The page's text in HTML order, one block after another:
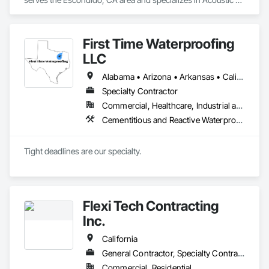
First Time Waterproofing
LLC
Alabama • Arizona • Arkansas • California • Colorado • Connecticut • Delaware • Florida • Georgia • Hawaii • Idaho • Illinois • Indiana • Iowa • Kansas • Kentucky • Louisiana • Maine • Maryland • Massachusetts • Michigan • Minnesota • Mississippi • Missouri • Montana • Nebraska • Nevada • New Hampshire • New Jersey • New Mexico • New York • North Carolina • North Dakota • Ohio • Oklahoma • Oregon • Pennsylvania • Rhode Island • South Carolina • South Dakota • Tennessee • Texas • Utah • Vermont • Virginia • Washington • West Virginia • Wisconsin • Wyoming
Specialty Contractor
Commercial, Healthcare, Industrial and Energy, Institutional, Residential
Cementitious and Reactive Waterproofing, Fluid Applied Waterproofing, Joint Sealants, Sheet Waterproofing, Traffic Coatings, Waterproofing
Flexi Tech Contracting
Inc.
California
General Contractor, Specialty Contractor